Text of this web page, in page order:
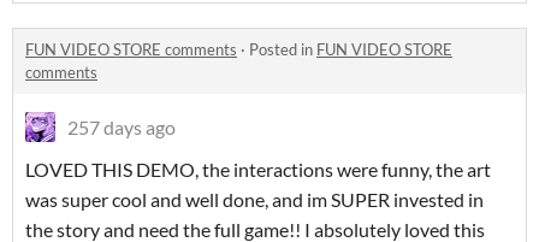
FUN VIDEO STORE comments · Posted in FUN VIDEO STORE
comments
257 days ago
LOVED THIS DEMO, the interactions were funny, the art
was super cool and well done, and im SUPER invested in
the story and need the full game!! I absolutely loved this